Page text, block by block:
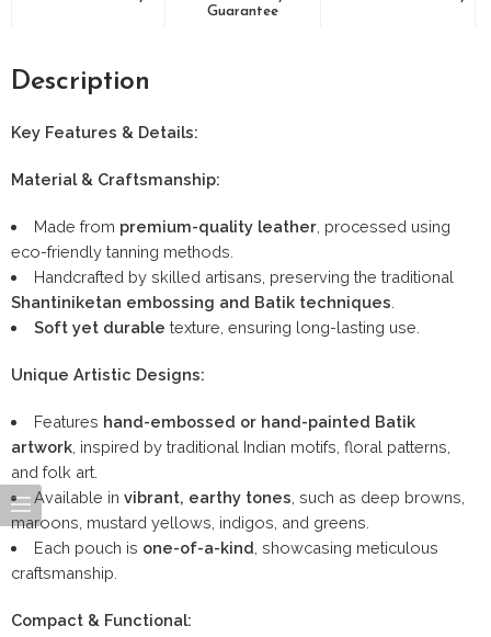
Guarantee
Description
Key Features & Details:
Material & Craftsmanship:
Made from premium-quality leather, processed using
eco-friendly tanning methods.
Handcrafted by skilled artisans, preserving the traditional
Shantiniketan embossing and Batik techniques
Soft yet durable texture, ensuring long-lasting use.
Unique Artistic Designs:
Features hand-embossed or hand-painted Batik
artwork , inspired by traditional Indian motifs, floral patterns,
and folk art.
Available in vibrant, earthy tones , such as deep browns,
maroons, mustard yellows, indigos, and greens.
Each pouch is one-of-a-kind , showcasing meticulous
craftsmanship.
Compact & Functional: